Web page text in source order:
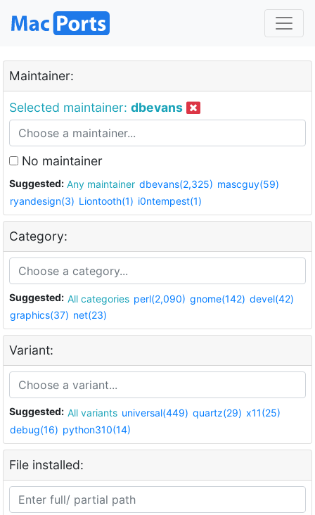
Maintainer:
Selected maintainer: dbevans
No maintainer
Suggested: Any maintainer dbevans(2,325) mascguy(59)
ryandesign(3) Liontooth(1) i0ntempest(1)
Category:
Suggested: All categories perl(2,090) gnome(142) devel(42)
graphics(37) net(23)
Variant:
Suggested: All variants universal(449) quartz(29) x11(25)
debug(16) python310(14)
File installed: